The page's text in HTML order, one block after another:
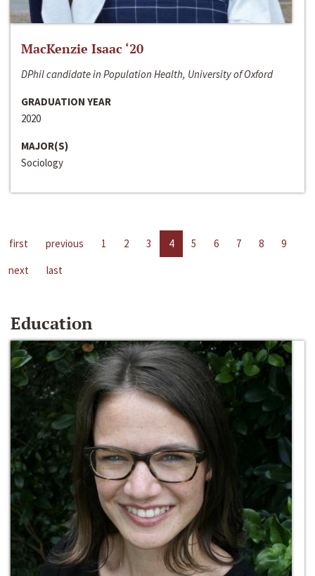
MacKenzie Isaac ‘20
DPhil candidate in Population Health, University of Oxford
GRADUATION YEAR
2020
MAJOR(S)
Sociology
first previous 1 2 3 4 5 6 7 8
9
next
last
Education